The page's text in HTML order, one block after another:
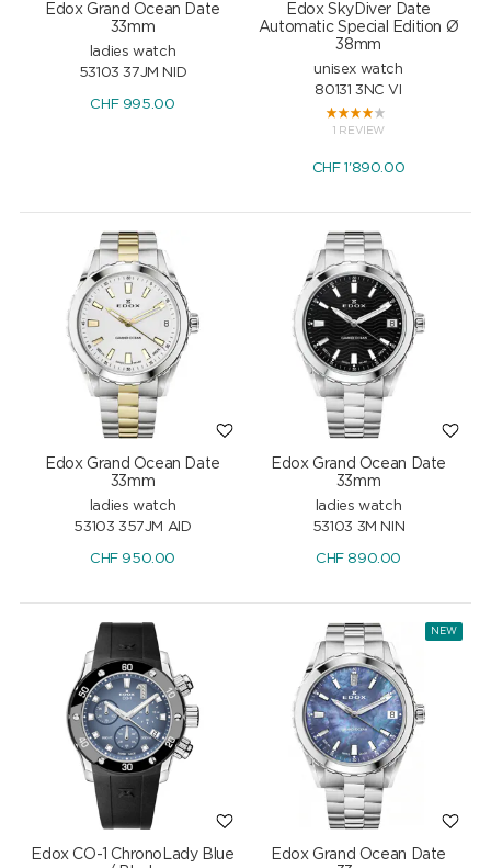
Edox Grand Ocean Date
33mm
ladies watch
53103 37JM NID
CHF995.00
Edox SkyDiver Date
Automatic Special Edition Ø
38mm
unisex watch
80131 3NC VI
1 REVIEW
CHF1'890.00
Edox Grand Ocean Date
33mm
ladies watch
53103 357JM AID
CHF950.00
Edox Grand Ocean Date
33mm
ladies watch
53103 3M NIN
CHF890.00
Edox CO-1 ChronoLady Blue
NEW
Edox Grand Ocean Date